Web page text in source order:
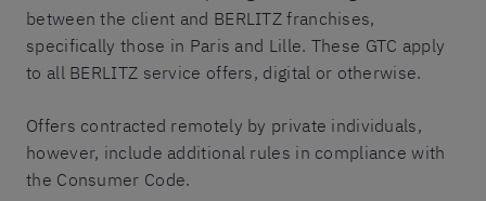
between the client and BERLITZ franchises,
specifically those in Paris and Lille. These GTC apply
to all BERLITZ service offers, digital or otherwise.
Offers contracted remotely by private individuals,
however, include additional rules in compliance with
the Consumer Code.